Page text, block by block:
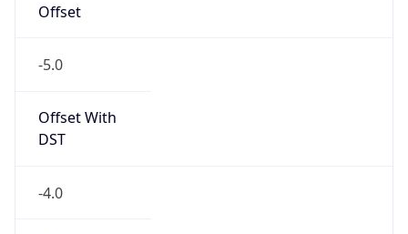
Offset
-5.0
Offset With
DST
-4.0